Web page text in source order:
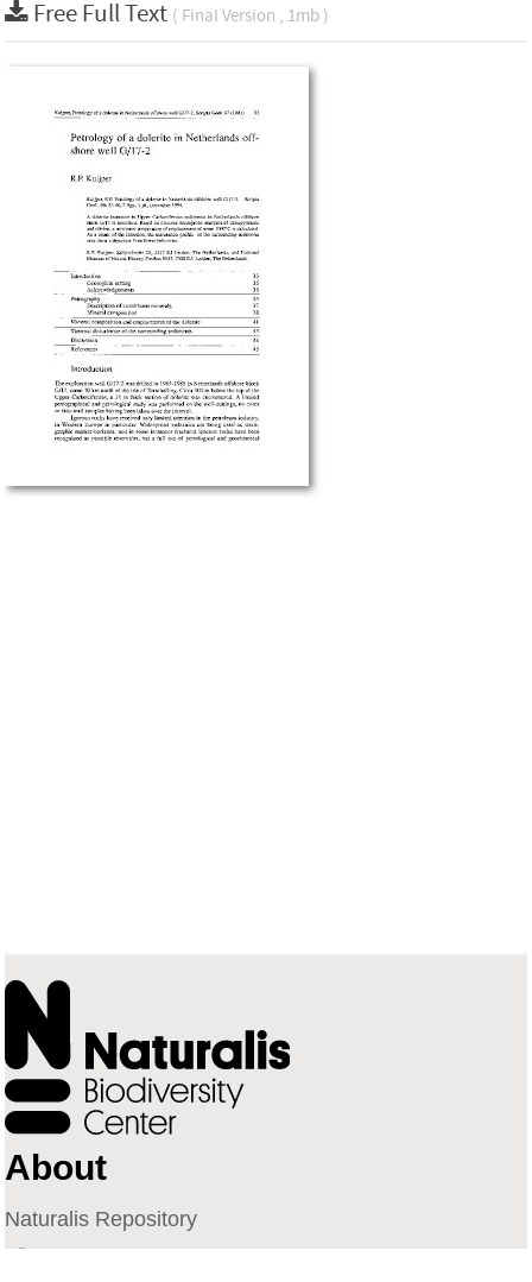
Free Full Text ( Final Version , 1mb )
About
Naturalis Repository